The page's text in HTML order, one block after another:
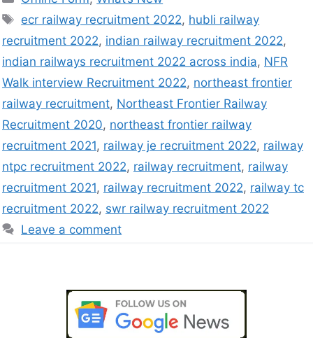
ecr railway recruitment 2022, hubli railway
recruitment 2022, indian railway recruitment 2022,
indian railways recruitment 2022 across india, NFR
Walk interview Recruitment 2022, northeast frontier
railway recruitment, Northeast Frontier Railway
Recruitment 2020, northeast frontier railway
recruitment 2021, railway je recruitment 2022, railway
ntpc recruitment 2022, railway recruitment, railway
recruitment 2021, railway recruitment 2022, railway tc
recruitment 2022, swr railway recruitment 2022
Leave a comment